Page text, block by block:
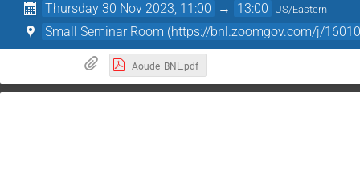
Thursday 30 Nov 2023, 11:00 → 13:00 US/Eastern
Small Seminar Room (https://bnl.zoomgov.com/j/
Aoude_BNL.pdf